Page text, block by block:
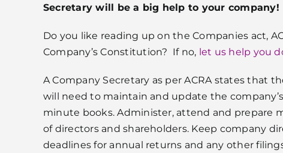
Secretary will be a big help to your company!
Do you like reading up on the Companies act,
Company’s Constitution? If no, let us help you
A Company Secretary as per ACRA states that
will need to maintain and update the
minute books. Administer, attend and prepare
of directors and shareholders. Keep company
deadlines for annual returns and any other